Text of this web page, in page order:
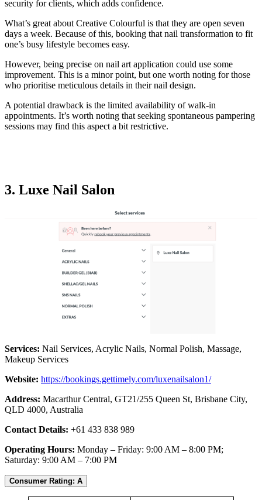
security for clients, which adds confidence.
What’s great about Creative Colourful is that they are open seven
days a week. Because of this, booking that nail transformation to fit
one’s busy lifestyle becomes easy.
However, being precise on nail art application could use some
improvement. This is a minor point, but one worth noting for those
who prioritise meticulous details in their nail design.
A potential drawback is the limited availability of walk-in
appointments. It’s worth noting that seeking spontaneous pampering
sessions may find this aspect a bit restrictive.
3. Luxe Nail Salon
Services: Nail Services, Acrylic Nails, Normal Polish, Massage,
Makeup Services
Website: https://bookings.gettimely.com/luxenailsalon1/
Address: Macarthur Central, GT21/255 Queen St, Brisbane City,
QLD 4000, Australia
Contact Details: +61 433 838 989
Operating Hours: Monday – Friday: 9:00 AM – 8:00 PM;
Saturday: 9:00 AM – 7:00 PM
Consumer Rating: A